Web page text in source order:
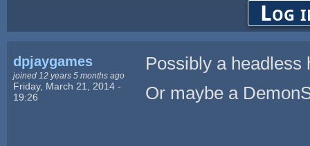
Log
dpjaygames
joined 12 years 5 months ago
Friday, March 21, 2014 -
19:26
Possibly a headless
Or maybe a